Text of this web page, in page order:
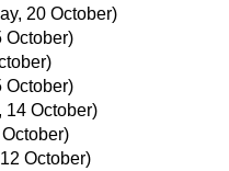
20 October)
October)
October)
14 October)
October)